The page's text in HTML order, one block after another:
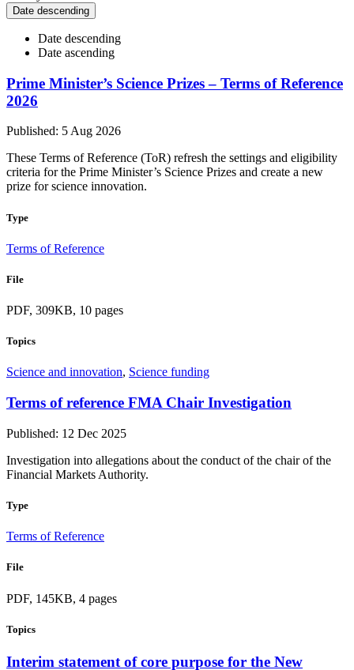
Date descending
Date descending
Date ascending
Prime Minister’s Science Prizes – Terms of Reference
2026
Published: 5 Aug 2026
These Terms of Reference (ToR) refresh the settings and eligibility
criteria for the Prime Minister’s Science Prizes and create a new
prize for science innovation.
Type
Terms of Reference
File
PDF, 309KB, 10 pages
Topics
Science and innovation, Science funding
Terms of reference FMA Chair Investigation
Published: 12 Dec 2025
Investigation into allegations about the conduct of the chair of the
Financial Markets Authority.
Type
Terms of Reference
File
PDF, 145KB, 4 pages
Topics
Interim statement of core purpose for the New